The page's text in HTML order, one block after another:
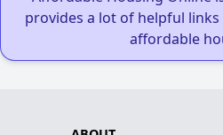
provides a lot of helpful
affordable